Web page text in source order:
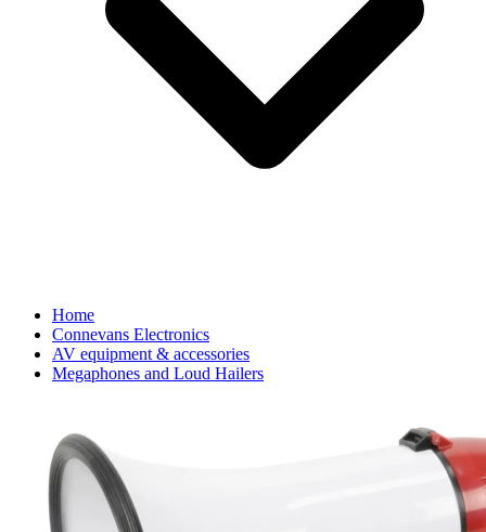
Home
Connevans Electronics
AV equipment & accessories
Megaphones and Loud Hailers